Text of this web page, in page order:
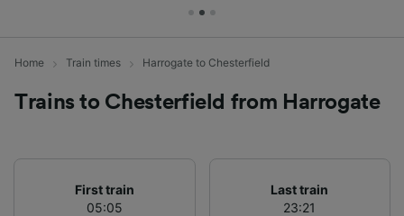
Home Train times Harrogate to Chesterfield
Trains to Chesterfield from Harrogate
First train
05:05
Last train
23:21